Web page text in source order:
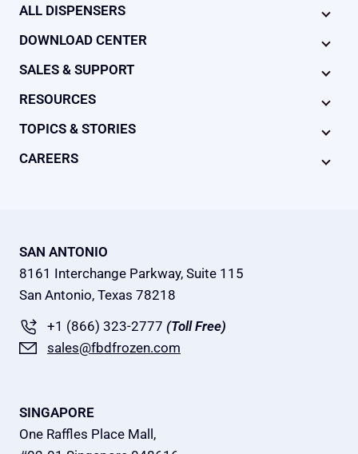
SAN ANTONIO
8161 Interchange Parkway, Suite 115
San Antonio, Texas 78218
+1 (866) 323-2777 (Toll Free)
sales@fbdfrozen.com
SINGAPORE
One Raffles Place Mall,
ALL DISPENSERS
DOWNLOAD CENTER
SALES & SUPPORT
RESOURCES
TOPICS & STORIES
CAREERS